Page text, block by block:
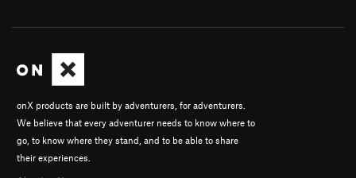
onX products are built by adventurers, for adventurers.
We believe that every adventurer needs to know where to
go, to know where they stand, and to be able to share
their experiences.